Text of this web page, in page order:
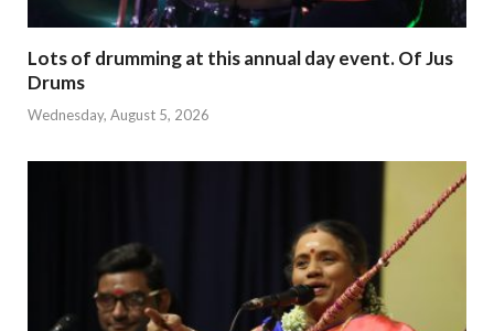
Lots of drumming at this annual day event. Of Jus
Drums
Wednesday, August 5, 2026